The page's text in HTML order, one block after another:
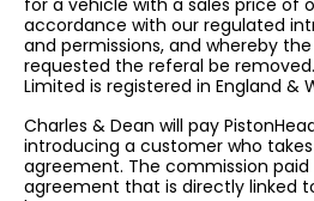
accordance with our regulated
and permissions, and whereby
requested the referal be
Limited is registered in England &
Charles & Dean will pay
introducing a customer who
agreement. The commission
agreement that is directly linked